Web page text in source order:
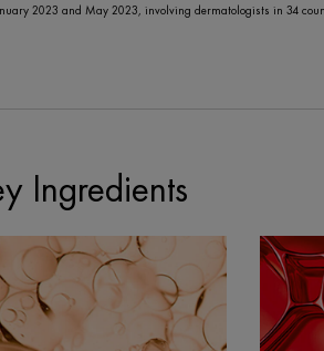
2023 and May 2023, involving dermatologists in 34
Ingredients